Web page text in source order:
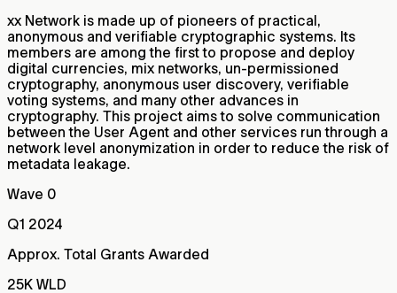
xx Network is made up of pioneers of practical,
anonymous and verifiable cryptographic systems. Its
members are among the first to propose and deploy
digital currencies, mix networks, un-permissioned
cryptography, anonymous user discovery, verifiable
voting systems, and many other advances in
cryptography. This project aims to solve communication
between the User Agent and other services run through a
network level anonymization in order to reduce the risk of
metadata leakage.
Wave 0
Q1 2024
Approx. Total Grants Awarded
25K WLD